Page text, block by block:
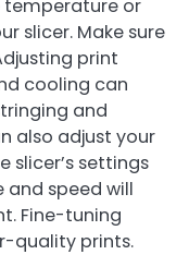
temperature or
slicer. Make sure
print
cooling can
and
also adjust your
slicer’s settings
speed will
Fine-tuning
quality prints.